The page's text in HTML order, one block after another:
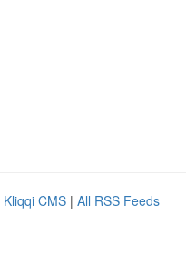
Kliqqi CMS | All RSS Feeds